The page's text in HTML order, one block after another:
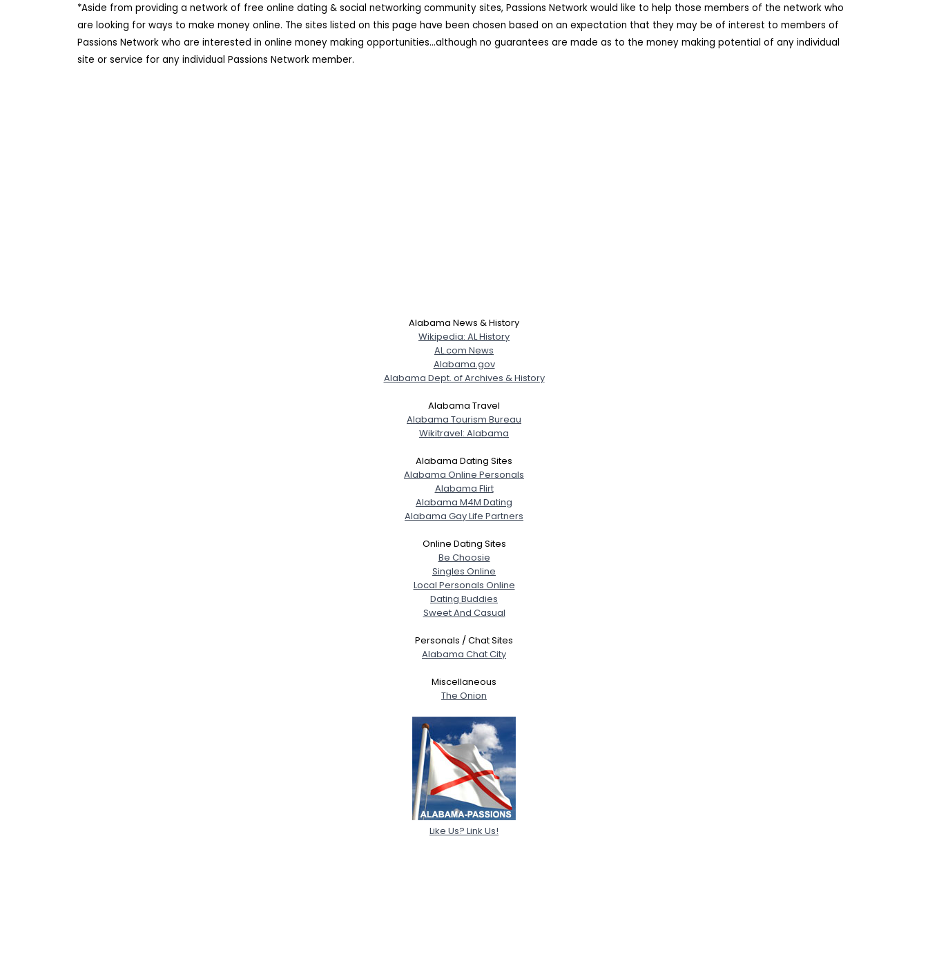
*Aside from providing a network of free online dating & social networking community sites, Passions Network would like to help those members of the network who
are looking for ways to make money online. The sites listed on this page have been chosen based on an expectation that they may be of interest to members of
Passions Network who are interested in online money making opportunities...although no guarantees are made as to the money making potential of any individual
site or service for any individual Passions Network member.
Alabama News & History
Wikipedia: AL History
AL.com News
Alabama.gov
Alabama Dept. of Archives & History
Alabama Travel
Alabama Tourism Bureau
Wikitravel: Alabama
Alabama Dating Sites
Alabama Online Personals
Alabama Flirt
Alabama M4M Dating
Alabama Gay Life Partners
Online Dating Sites
Be Choosie
Singles Online
Local Personals Online
Dating Buddies
Sweet And Casual
Personals / Chat Sites
Alabama Chat City
Miscellaneous
The Onion
Like Us? Link Us!